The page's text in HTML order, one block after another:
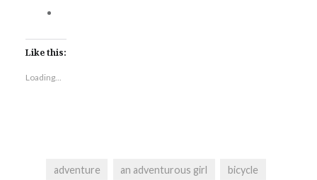
Like this:
Loading...
adventure an adventurous girl bicycle